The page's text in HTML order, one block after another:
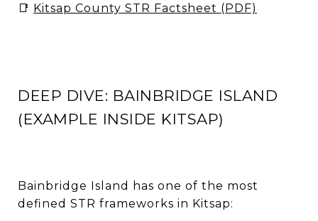
📑 Kitsap County STR Factsheet (PDF)
DEEP DIVE: BAINBRIDGE ISLAND
(EXAMPLE INSIDE KITSAP)
Bainbridge Island has one of the most
defined STR frameworks in Kitsap: